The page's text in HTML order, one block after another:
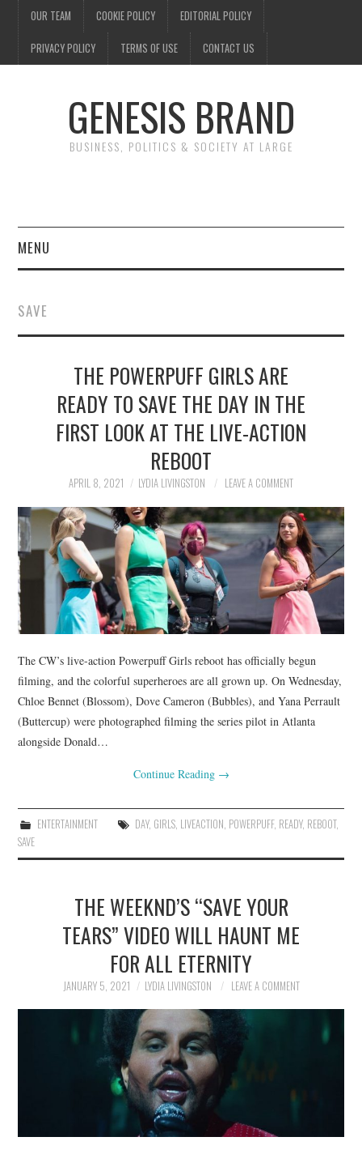
OUR TEAM COOKIE POLICY EDITORIAL POLICY
PRIVACY POLICY TERMS OF USE CONTACT US
GENESIS BRAND
BUSINESS, POLITICS & SOCIETY AT LARGE
MENU
FINANCE
POLITICS
SPORTS
TECHNOLOGY
SAVE
THE POWERPUFF GIRLS ARE
READY TO SAVE THE DAY IN THE
FIRST LOOK AT THE LIVE-ACTION
REBOOT
APRIL 8, 2021 LYDIA LIVINGSTON LEAVE A COMMENT
The CW’s live-action Powerpuff Girls reboot has officially begun
filming, and the colorful superheroes are all grown up. On Wednesday,
Chloe Bennet (Blossom), Dove Cameron (Bubbles), and Yana Perrault
(Buttercup) were photographed filming the series pilot in Atlanta
alongside Donald…
Continue Reading →
ENTERTAINMENT DAY, GIRLS, LIVEACTION, POWERPUFF, READY, REBOOT,
SAVE
THE WEEKND’S “SAVE YOUR
TEARS” VIDEO WILL HAUNT ME
FOR ALL ETERNITY
JANUARY 5, 2021 LYDIA LIVINGSTON LEAVE A COMMENT